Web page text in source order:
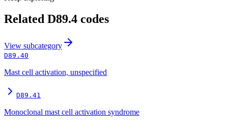
Related D89.4 codes
View subcategory
D89.40
Mast cell activation, unspecified
D89.41
Monoclonal mast cell activation syndrome